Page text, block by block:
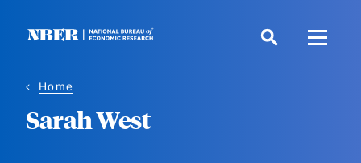
Home
Sarah West